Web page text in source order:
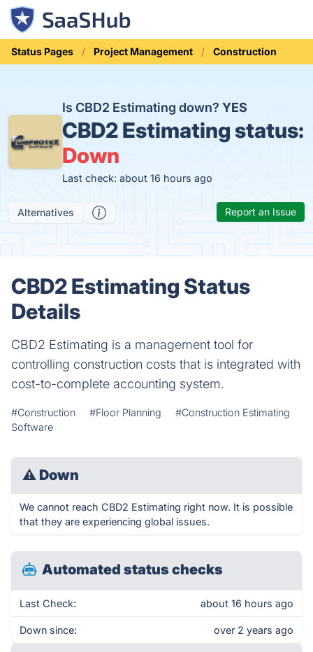
Status Pages Project Management Construction
Is CBD2 Estimating down? YES
CBD2 Estimating status:
Down
Last check: about 16 hours ago
Alternatives Report an Issue
CBD2 Estimating Status
Details
CBD2 Estimating is a management tool for
controlling construction costs that is integrated with
cost-to-complete accounting system.
#Construction #Floor Planning
#Construction Estimating
Software
⚠ Down
We cannot reach CBD2 Estimating right now. It is possible
that they are experiencing global issues.
Automated status checks
Last Check: about 16 hours ago
Down since: over 2 years ago